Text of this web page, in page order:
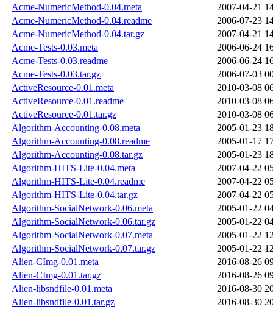
Acme-NumericMethod-0.04.meta
2007-04-21
Acme-NumericMethod-0.04.readme
2006-07-23
Acme-NumericMethod-0.04.tar.gz
2007-04-21
Acme-Tests-0.03.meta
2006-06-24
Acme-Tests-0.03.readme
2006-06-24
Acme-Tests-0.03.tar.gz
2006-07-03
ActiveResource-0.01.meta
2010-03-08
ActiveResource-0.01.readme
2010-03-08
ActiveResource-0.01.tar.gz
2010-03-08
Algorithm-Accounting-0.08.meta
2005-01-23
Algorithm-Accounting-0.08.readme
2005-01-17
Algorithm-Accounting-0.08.tar.gz
2005-01-23
Algorithm-HITS-Lite-0.04.meta
2007-04-22
Algorithm-HITS-Lite-0.04.readme
2007-04-22
Algorithm-HITS-Lite-0.04.tar.gz
2007-04-22
Algorithm-SocialNetwork-0.06.meta
2005-01-22
Algorithm-SocialNetwork-0.06.tar.gz
2005-01-22
Algorithm-SocialNetwork-0.07.meta
2005-01-22
Algorithm-SocialNetwork-0.07.tar.gz
2005-01-22
Alien-CImg-0.01.meta
2016-08-26
Alien-CImg-0.01.tar.gz
2016-08-26
Alien-libsndfile-0.01.meta
2016-08-30
Alien-libsndfile-0.01.tar.gz
2016-08-30